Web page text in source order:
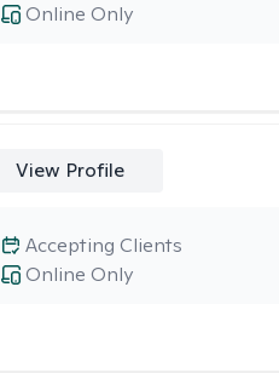
Online Only
View Profile
Online Only
Accepting Clients